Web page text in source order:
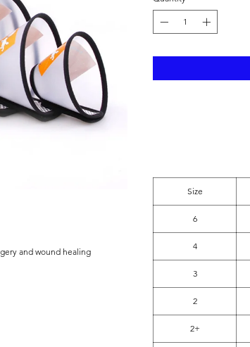
and wound healing
Size
6
4
3
2
2+